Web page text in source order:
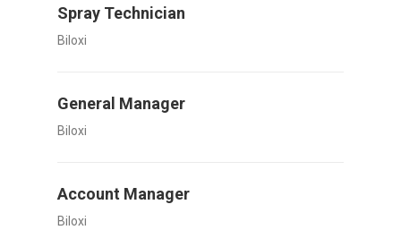
Spray Technician
Biloxi
General Manager
Biloxi
Account Manager
Biloxi